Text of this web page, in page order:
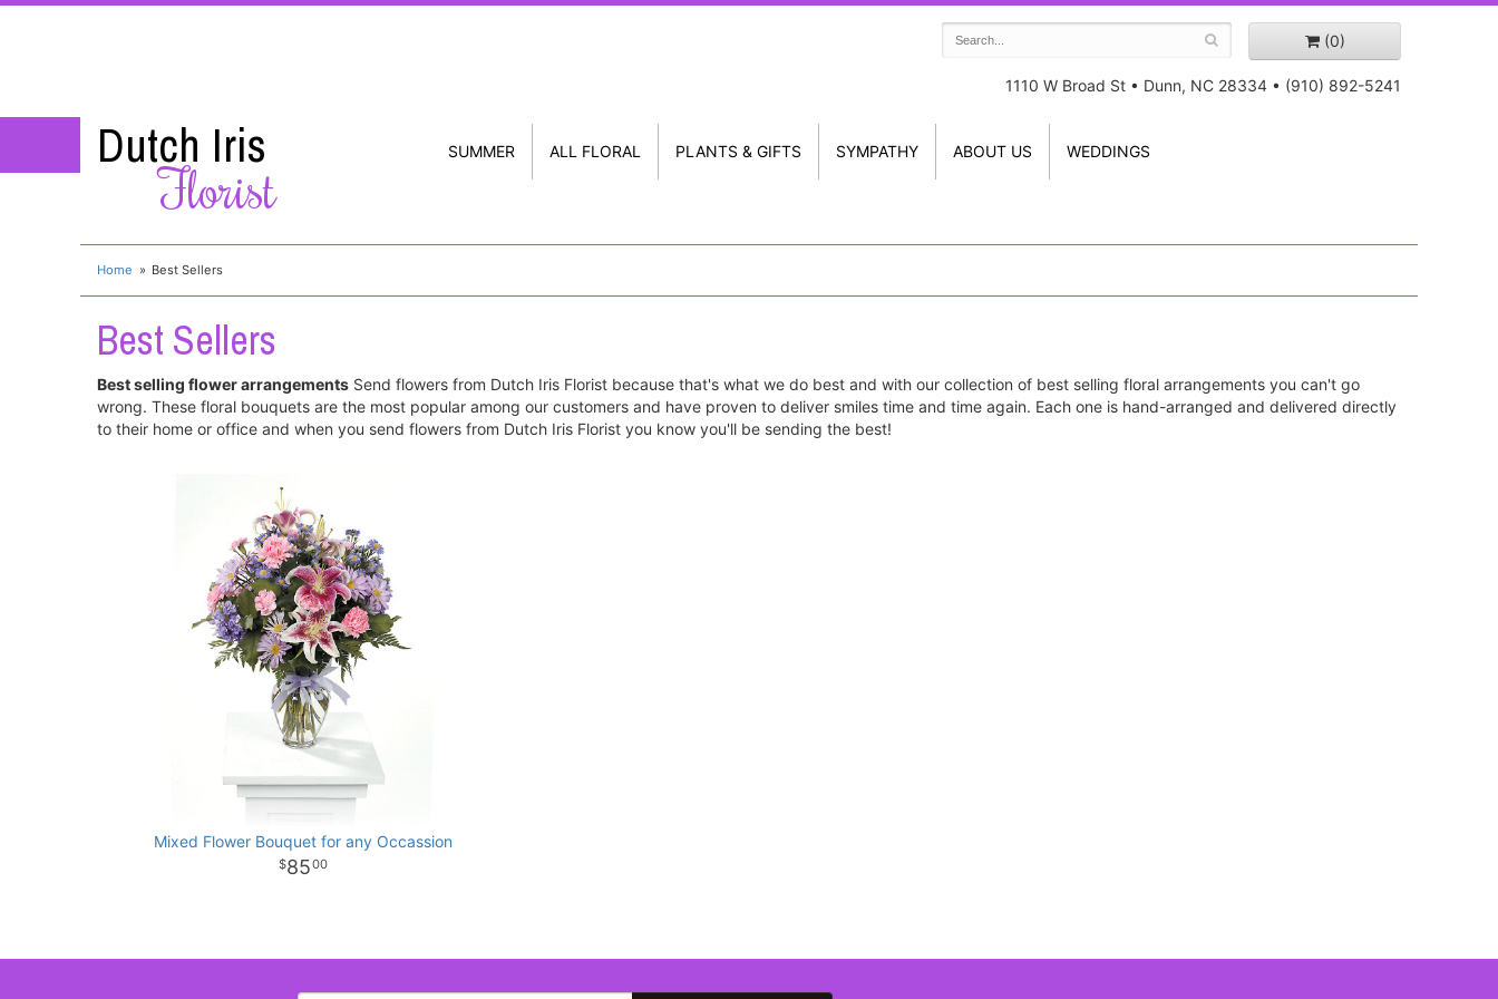
(0)
1110 W Broad St • Dunn, NC 28334 • (910) 892-5241
Dutch Iris
Florist
SUMMER ALL FLORAL PLANTS & GIFTS SYMPATHY ABOUT US WEDDINGS
Home Best Sellers
Best Sellers
Best selling flower arrangements Send flowers from Dutch Iris Florist because that's what we do best and with our collection of best selling floral arrangements you can't go
wrong. These floral bouquets are the most popular among our customers and have proven to deliver smiles time and time again. Each one is hand-arranged and delivered directly
to their home or office and when you send flowers from Dutch Iris Florist you know you'll be sending the best!
Mixed Flower Bouquet for any Occassion
8500